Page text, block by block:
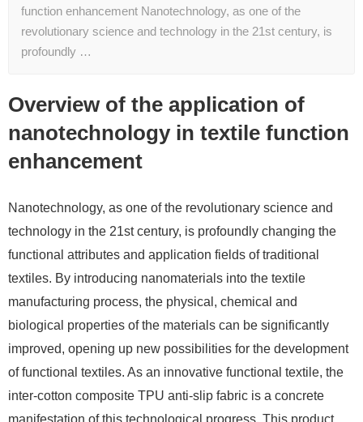
function enhancement Nanotechnology, as one of the
revolutionary science and technology in the 21st century, is
profoundly …
Overview of the application of
nanotechnology in textile function
enhancement
Nanotechnology, as one of the revolutionary science and
technology in the 21st century, is profoundly changing the
functional attributes and application fields of traditional
textiles. By introducing nanomaterials into the textile
manufacturing process, the physical, chemical and
biological properties of the materials can be significantly
improved, opening up new possibilities for the development
of functional textiles. As an innovative functional textile, the
inter-cotton composite TPU anti-slip fabric is a concrete